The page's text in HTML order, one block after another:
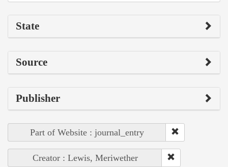
State
Source
Publisher
Part of Website : journal_entry
Creator : Lewis, Meriwether